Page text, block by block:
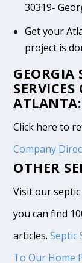
30319-
Get your
project is
GEORGIA
ATLANTA:
Click here to
Company
OTHER
Visit our
you can find
articles.Septic
To Our Home